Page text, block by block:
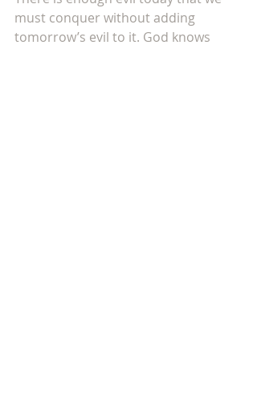
must conquer without adding
tomorrow’s evil to it. God knows